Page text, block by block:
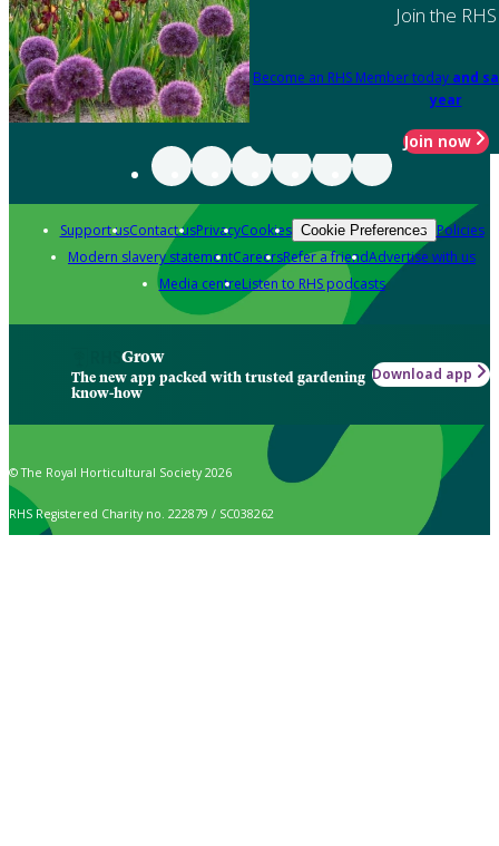
Join the RHS
Become an RHS Member today and
year
Join now
Support usContact usPrivacyCookies Cookie Preferences Policies
Modern slavery statementCareersRefer a friendAdvertise with us
Media centreListen to RHS podcasts
Grow
The new app packed with trusted gardening
know-how
Download app
© The Royal Horticultural Society 2026
RHS Registered Charity no. 222879 / SC038262